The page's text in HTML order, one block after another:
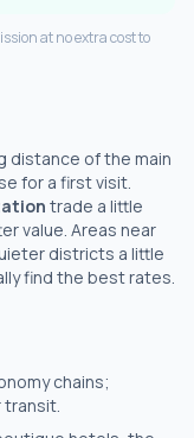
at no extra cost to
distance of the main
for a first visit.
trade a little
value. Areas near
districts a little
find the best rates.
chains;
transit.